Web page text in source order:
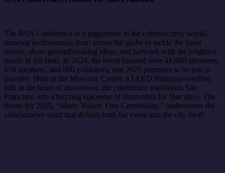
The RSA Conference is a juggernaut in the cybersecurity world,
drawing professionals from across the globe to tackle the latest
threats, share groundbreaking ideas, and network with the brightest
minds in the field. In 2024, the event boasted over 41,000 attendees,
650 speakers, and 600 exhibitors, and 2025 promises to be just as
massive. Held at the Moscone Center, a LEED Platinum-certified
hub in the heart of downtown, the conference transforms San
Francisco into a buzzing epicenter of innovation for four days. The
theme for 2025, “Many Voices. One Community,” underscores the
collaborative spirit that defines both the event and the city itself.